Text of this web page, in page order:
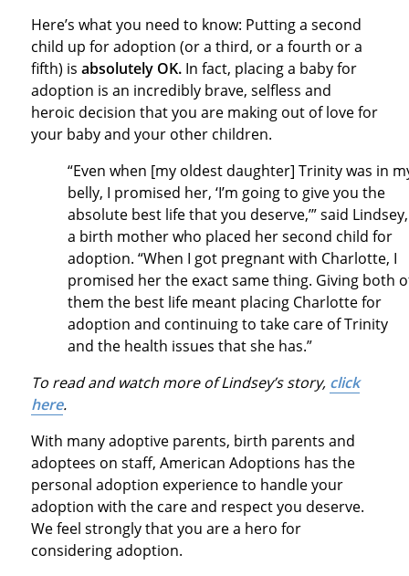
Here’s what you need to know: Putting a second
child up for adoption (or a third, or a fourth or a
fifth) is absolutely OK.In fact, placing a baby for
adoption is an incredibly brave, selfless and
heroic decision that you are making out of love for
your baby and your other children.
“Even when [my oldest daughter] Trinity was in
belly, I promised her, ‘I’m going to give you the
absolute best life that you deserve,’” said Lindsey,
a birth mother who placed her second child for
adoption. “When I got pregnant with Charlotte, I
promised her the exact same thing. Giving both
them the best life meant placing Charlotte for
adoption and continuing to take care of Trinity
and the health issues that she has.”
To read and watch more of Lindsey’s story, click
here.
With many adoptive parents, birth parents and
adoptees on staff, American Adoptions has the
personal adoption experience to handle your
adoption with the care and respect you deserve.
We feel strongly that you are a hero for
considering adoption.